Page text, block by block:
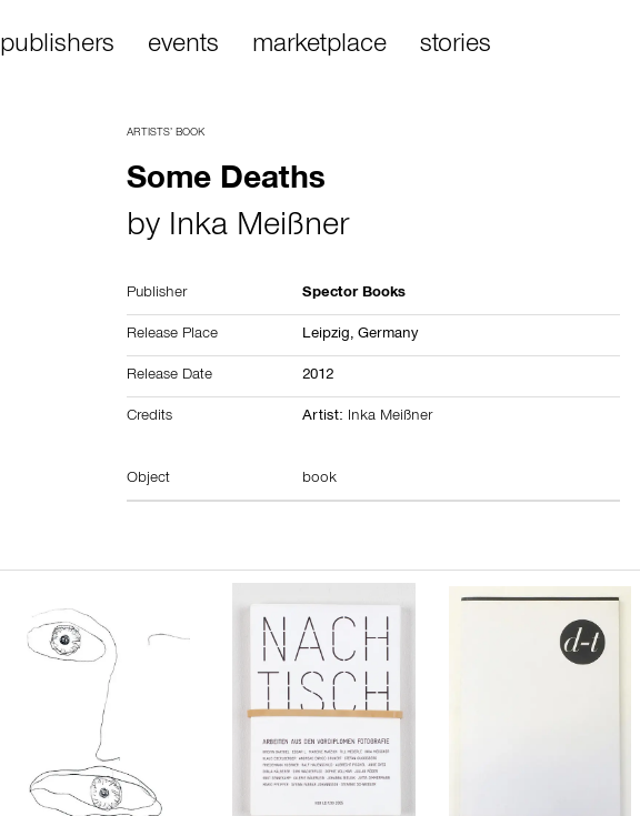
publishers events marketplace stories
ARTISTS’ BOOK
Some Deaths
by Inka Meißner
Publisher Spector Books
Release Place Leipzig,Germany
Release Date 2012
Credits Artist: Inka Meißner
Object book